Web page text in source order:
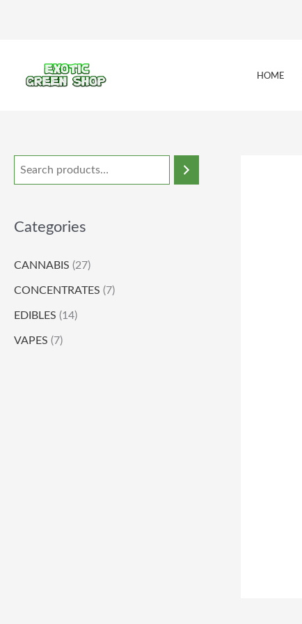
HOME
Categories
CANNABIS (27)
CONCENTRATES (7)
EDIBLES (14)
VAPES (7)